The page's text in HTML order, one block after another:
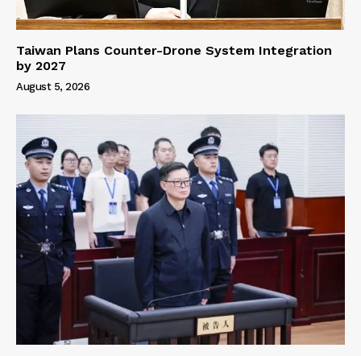
Taiwan Plans Counter-Drone System Integration
by 2027
August 5, 2026